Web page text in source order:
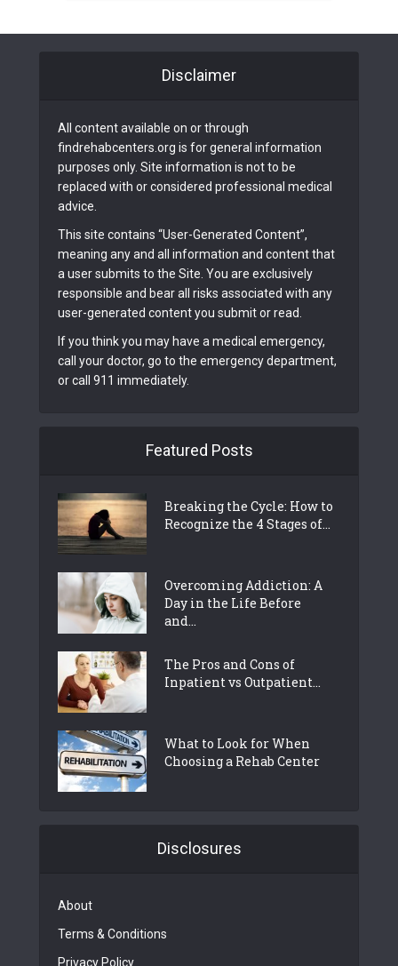
Disclaimer
All content available on or through
findrehabcenters.org is for general information
purposes only. Site information is not to be
replaced with or considered professional medical
advice.
This site contains “User-Generated Content”,
meaning any and all information and content that
a user submits to the Site. You are exclusively
responsible and bear all risks associated with any
user-generated content you submit or read.
If you think you may have a medical emergency,
call your doctor, go to the emergency department,
or call 911 immediately.
Featured Posts
Breaking the Cycle: How to
Recognize the 4 Stages of...
Overcoming Addiction: A
Day in the Life Before
and...
The Pros and Cons of
Inpatient vs Outpatient...
What to Look for When
Choosing a Rehab Center
Disclosures
About
Terms & Conditions
Privacy Policy